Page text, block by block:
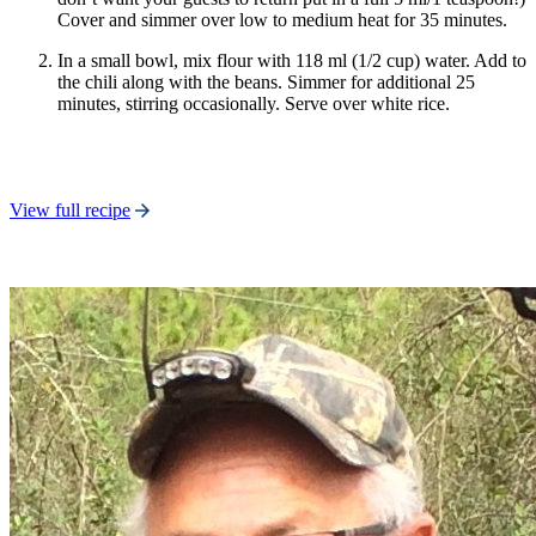
Cover and simmer over low to medium heat for 35 minutes.
In a small bowl, mix flour with 118 ml (1/2 cup) water. Add to
the chili along with the beans. Simmer for additional 25
minutes, stirring occasionally. Serve over white rice.
View full recipe